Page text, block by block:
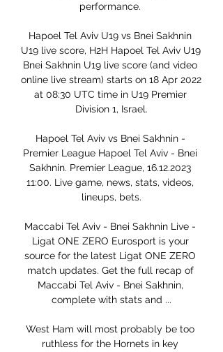
performance.
Hapoel Tel Aviv U19 vs Bnei Sakhnin
U19 live score, H2H Hapoel Tel Aviv U19
Bnei Sakhnin U19 live score (and video
online live stream) starts on 18 Apr 2022
at 08:30 UTC time in U19 Premier
Division 1, Israel.
Hapoel Tel Aviv vs Bnei Sakhnin -
Premier League Hapoel Tel Aviv - Bnei
Sakhnin. Premier League, 16.12.2023
11:00. Live game, news, stats, videos,
lineups, bets.
Maccabi Tel Aviv - Bnei Sakhnin Live -
Ligat ONE ZERO Eurosport is your
source for the latest Ligat ONE ZERO
match updates. Get the full recap of
Maccabi Tel Aviv - Bnei Sakhnin,
complete with stats and ...
West Ham will most probably be too
ruthless for the Hornets in key